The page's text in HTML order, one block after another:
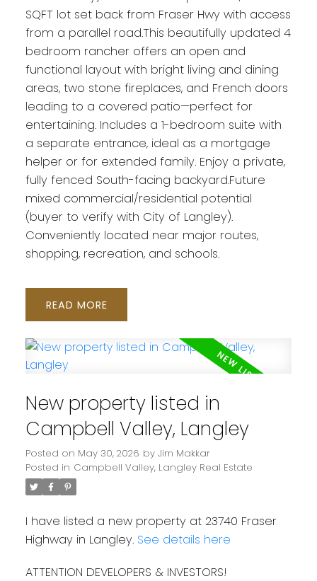
Powered by Translate
SQFT lot set back from Fraser Hwy with access
from a parallel road.This beautifully updated 4
bedroom rancher offers an open and
functional layout with bright living and dining
areas, two stone fireplaces, and French doors
leading to a covered patio—perfect for
entertaining. Includes a 1-bedroom suite with
a separate entrance, ideal as a mortgage
helper or for extended family. Enjoy a private,
fully fenced South-facing backyard.Future
mixed commercial/residential potential
(buyer to verify with City of Langley).
Conveniently located near major routes,
shopping, recreation, and schools.
READ
New property listed in
Campbell Valley, Langley
Posted on May 30, 2026 by Jim Makkar
Posted in Campbell Valley, Langley Real Estate
I have listed a new property at 23740 Fraser
Highway in Langley. See details here
ATTENTION DEVELOPERS & INVESTORS!